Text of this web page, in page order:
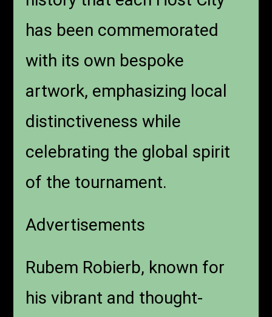
has been commemorated
with its own bespoke
artwork, emphasizing local
distinctiveness while
celebrating the global spirit
of the tournament.
Advertisements
Rubem Robierb, known for
his vibrant and thought-